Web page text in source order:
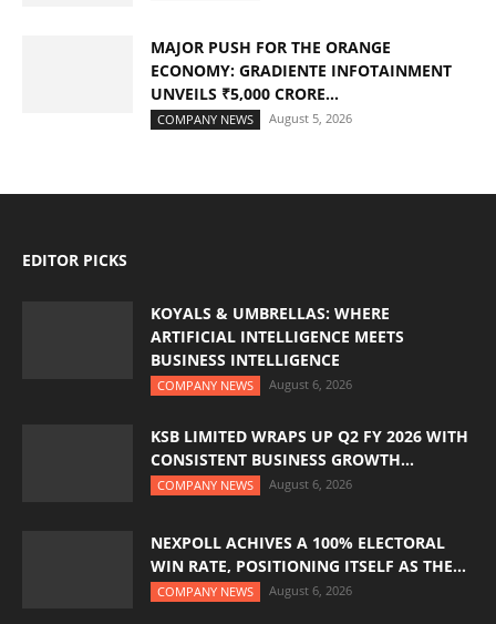
MAJOR PUSH FOR THE ORANGE
ECONOMY: GRADIENTE INFOTAINMENT
UNVEILS ₹5,000 CRORE...
COMPANY NEWS August 5, 2026
EDITOR PICKS
KOYALS & UMBRELLAS: WHERE
ARTIFICIAL INTELLIGENCE MEETS
BUSINESS INTELLIGENCE
COMPANY NEWS August 6, 2026
KSB LIMITED WRAPS UP Q2 FY 2026 WITH
CONSISTENT BUSINESS GROWTH...
COMPANY NEWS August 6, 2026
NEXPOLL ACHIVES A 100% ELECTORAL
WIN RATE, POSITIONING ITSELF AS THE...
COMPANY NEWS August 6, 2026